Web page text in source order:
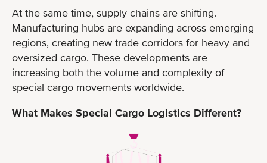
At the same time, supply chains are shifting.
Manufacturing hubs are expanding across emerging
regions, creating new trade corridors for heavy and
oversized cargo. These developments are
increasing both the volume and complexity of
special cargo movements worldwide.
What Makes Special Cargo Logistics Different?